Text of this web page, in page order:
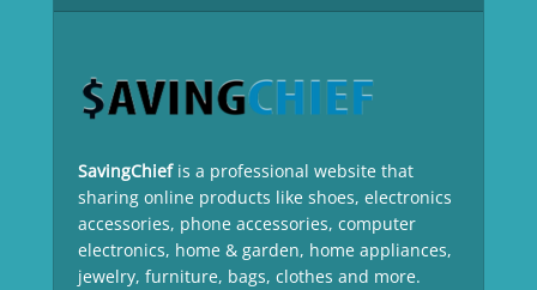
SavingChief is a professional website that
sharing online products like shoes, electronics
accessories, phone accessories, computer
electronics, home & garden, home appliances,
jewelry, furniture, bags, clothes and more.